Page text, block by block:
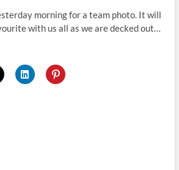
morning for a team photo. It will
with us all as we are decked out…